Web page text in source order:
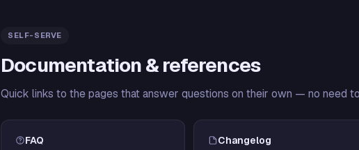
SELF-SERVE
Documentation & references
Quick links to the pages that answer questions on their own — no need
FAQ Changelog